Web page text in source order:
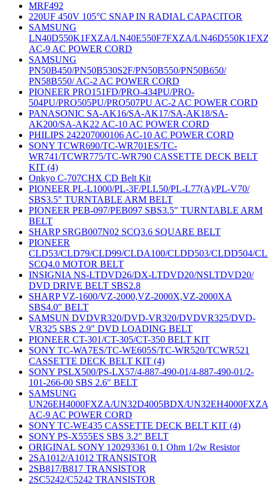
MRF492
220UF 450V 105°C SNAP IN RADIAL CAPACITOR
SAMSUNG
LN40D550K1FXZA/LN40E550F7FXZA/
AC-9 AC POWER CORD
SAMSUNG
PN50B450/PN50B530S2F/PN50B550/PN50B650/
PN58B550/ AC-2 AC POWER CORD
PIONEER PRO151FD/PRO-434PU/PRO-
504PU/PRO505PU/PRO507PU AC-2 AC POWER CORD
PANASONIC SA-AK16/SA-AK17/SA-AK18/SA-
AK200/SA-AK22 AC-10 AC POWER CORD
PHILIPS 242207000106 AC-10 AC POWER CORD
SONY TCWR690/TC-WR701ES/TC-
WR741/TCWR775/TC-WR790 CASSETTE DECK BELT
KIT (4)
Onkyo C-707CHX CD Belt Kit
PIONEER PL-L1000/PL-3F/PLL50/PL-L77(A)/PL-V70/
SBS3.5" TURNTABLE ARM BELT
PIONEER PEB-097/PEB097 SBS3.5" TURNTABLE ARM
BELT
SHARP SRGB007N02 SCQ3.6 SQUARE BELT
PIONEER
CLD53/CLD79/CLD99/CLDA100/CLDD503/CLDD504/
SCQ4.0 MOTOR BELT
INSIGNIA NS-LTDVD26/DX-LTDVD20/NSLTDVD20/
DVD DRIVE BELT SBS2.8
SHARP VZ-1600/VZ-2000,VZ-2000X,VZ-2000XA
SBS4.0" BELT
SAMSUN DVDVR320/DVD-VR320/DVDVR325/DVD-
VR325 SBS 2.9" DVD LOADING BELT
PIONEER CT-301/CT-305/CT-350 BELT KIT
SONY TC-WA7ES/TC-WE605S/TC-WR520/TCWR521
CASSETTE DECK BELT KIT (4)
SONY PSLX500/PS-LX57/4-887-490-01/4-887-490-01/2-
101-266-00 SBS 2.6" BELT
SAMSUNG
UN26EH4000FXZA/UN32D4005BDX/UN32EH4000FXZA
AC-9 AC POWER CORD
SONY TC-WE435 CASSETTE DECK BELT KIT (4)
SONY PS-X555ES SBS 3.2" BELT
ORIGINAL SONY 120293361 0.1 Ohm 1/2w Resistor
2SA1012/A1012 TRANSISTOR
2SB817/B817 TRANSISTOR
2SC5242/C5242 TRANSISTOR